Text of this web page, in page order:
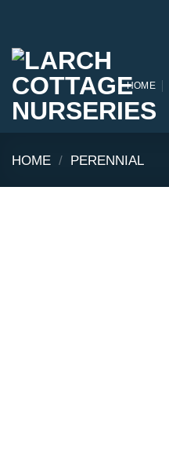
content
HOME
HOME / PERENNIAL